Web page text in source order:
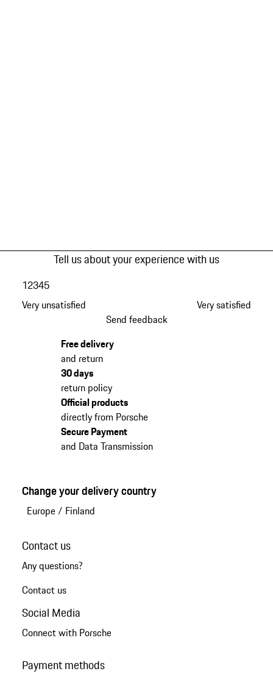
Tell us about your experience with us
Very unsatisfied
12345
Very satisfied
Send feedback
Free delivery
and return
30 days
return policy
Official products
directly from Porsche
Secure Payment
and Data Transmission
Change your delivery country
Europe/ Finland
Contact us
Any questions?
Contact us
Social Media
Connect with Porsche
Payment methods